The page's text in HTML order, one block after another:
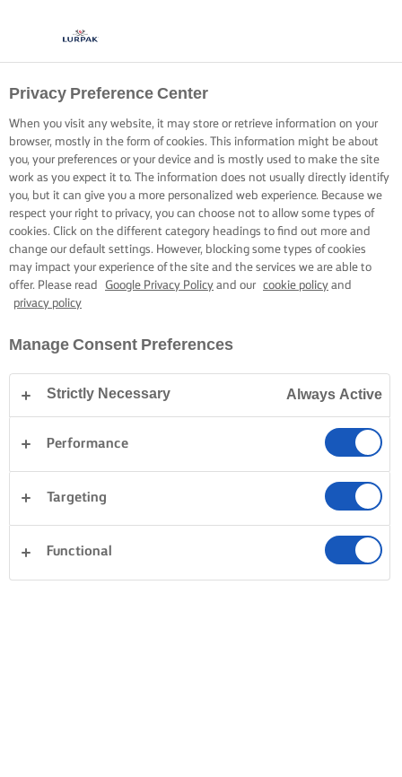
KOKEN MET LURPAK®
RECEPTEN
Home Recepten
TREK JE SCHORT AAN EN BEKIJK DE
RECEPTEN
Desserts Avondeten Taarten en bakken
Rijst Groente
Gebak
Privacy Preference Center
When you visit any website, it may store or retrieve information on your
browser, mostly in the form of cookies. This information might be about
you, your preferences or your device and is mostly used to make the site
work as you expect it to. The information does not usually directly identify
you, but it can give you a more personalized web experience. Because we
respect your right to privacy, you can choose not to allow some types of
cookies. Click on the different category headings to find out more and
change our default settings. However, blocking some types of cookies
may impact your experience of the site and the services we are able to
offer. Please read
Google Privacy Policy and our cookie policy and
privacy policy
Manage Consent Preferences
Strictly Necessary Always Active
Performance
Targeting
Functional